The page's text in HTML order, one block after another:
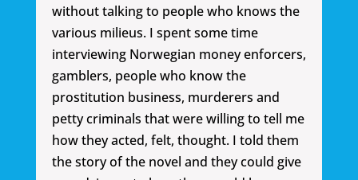
without talking to people who knows the
various milieus. I spent some time
interviewing Norwegian money enforcers,
gamblers, people who know the
prostitution business, murderers and
petty criminals that were willing to tell me
how they acted, felt, thought. I told them
the story of the novel and they could give